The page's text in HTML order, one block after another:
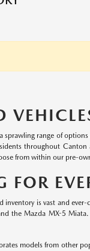
sprawling range of
throughout
from within our pre-
FOR
is vast and
the Mazda MX-5
models from other